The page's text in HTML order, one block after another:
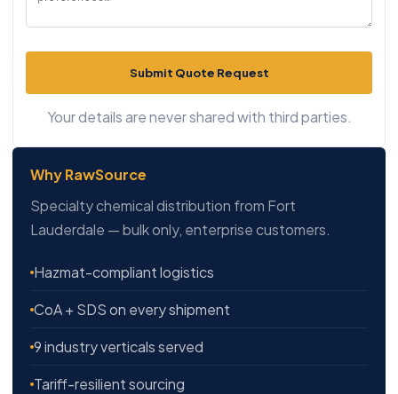
Submit Quote Request
Your details are never shared with third parties.
Why RawSource
Specialty chemical distribution from Fort
Lauderdale — bulk only, enterprise customers.
Hazmat-compliant logistics
CoA + SDS on every shipment
9 industry verticals served
Tariff-resilient sourcing